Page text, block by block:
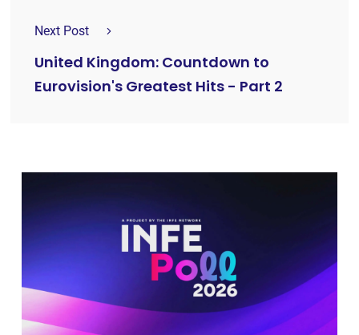
Next Post
United Kingdom: Countdown to
Eurovision's Greatest Hits - Part 2